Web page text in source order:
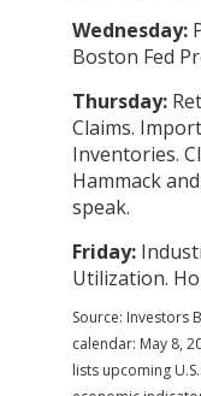
Wednesday:
Boston Fed
Thursday:
Claims.
Inventories.
Hammack
speak.
Friday:
Utilization.
Source: Investors
calendar: May 8,
lists upcoming